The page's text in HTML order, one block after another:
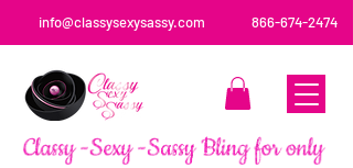
info@classysexysassy.com 866-674-2474